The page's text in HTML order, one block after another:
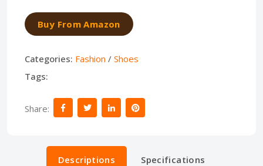
Buy From Amazon
Categories: Fashion / Shoes
Tags:
Share:
Descriptions Specifications